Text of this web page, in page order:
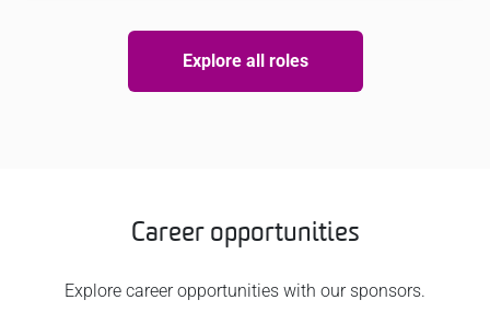
Explore all roles
Career opportunities
Explore career opportunities with our sponsors.